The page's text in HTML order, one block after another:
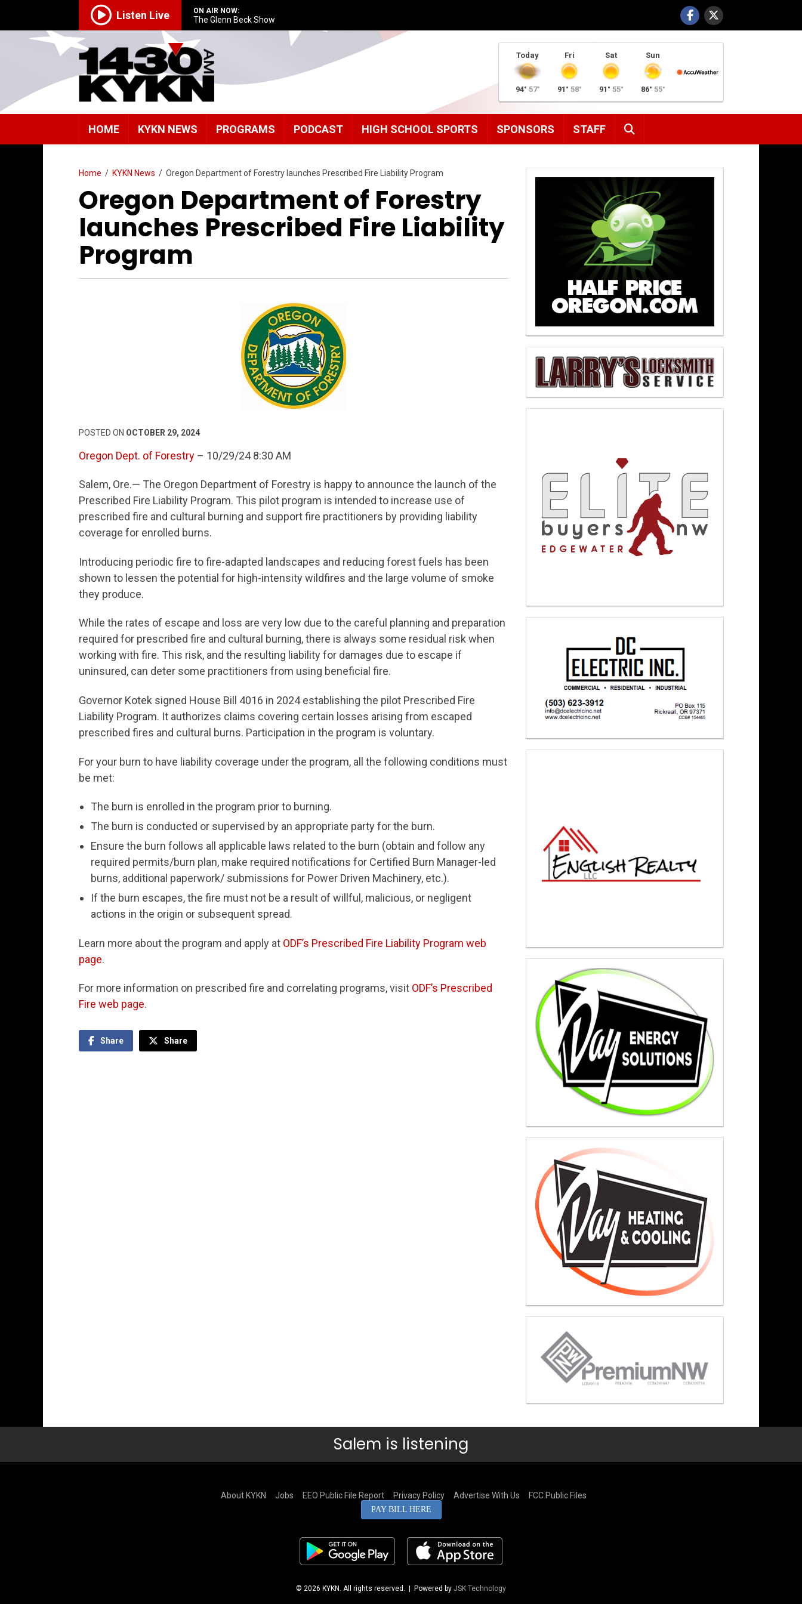
Listen Live ON AIR NOW:
The Glenn Beck Show
Today
94° 57°
Fri
91° 58°
Sat
91° 55°
Sun
86° 55°
HOME KYKN NEWS PROGRAMS PODCAST HIGH SCHOOL SPORTS SPONSORS STAFF
Home / KYKN News / Oregon Department of Forestry launches Prescribed Fire Liability Program
Oregon Department of Forestry
launches Prescribed Fire Liability
Program
POSTED ON OCTOBER 29, 2024
Oregon Dept. of Forestry – 10/29/24 8:30 AM
Salem, Ore.— The Oregon Department of Forestry is happy to announce the launch of the
Prescribed Fire Liability Program. This pilot program is intended to increase use of
prescribed fire and cultural burning and support fire practitioners by providing liability
coverage for enrolled burns.
Introducing periodic fire to fire-adapted landscapes and reducing forest fuels has been
shown to lessen the potential for high-intensity wildfires and the large volume of smoke
they produce.
While the rates of escape and loss are very low due to the careful planning and preparation
required for prescribed fire and cultural burning, there is always some residual risk when
working with fire. This risk, and the resulting liability for damages due to escape if
uninsured, can deter some practitioners from using beneficial fire.
Governor Kotek signed House Bill 4016 in 2024 establishing the pilot Prescribed Fire
Liability Program. It authorizes claims covering certain losses arising from escaped
prescribed fires and cultural burns. Participation in the program is voluntary.
For your burn to have liability coverage under the program, all the following conditions must
be met:
The burn is enrolled in the program prior to burning.
The burn is conducted or supervised by an appropriate party for the burn.
Ensure the burn follows all applicable laws related to the burn (obtain and follow any
required permits/burn plan, make required notifications for Certified Burn Manager-led
burns, additional paperwork/ submissions for Power Driven Machinery, etc.).
If the burn escapes, the fire must not be a result of willful, malicious, or negligent
actions in the origin or subsequent spread.
Learn more about the program and apply at ODF’s Prescribed Fire Liability Program web
page.
For more information on prescribed fire and correlating programs, visit ODF’s Prescribed
Fire web page.
Share Share
Salem is listening
About KYKN Jobs EEO Public File Report Privacy Policy Advertise With Us FCC Public Files
PAY BILL HERE
© 2026 KYKN. All rights reserved. | Powered by JSK Technology